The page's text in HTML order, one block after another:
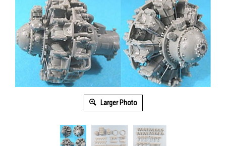
Larger Photo